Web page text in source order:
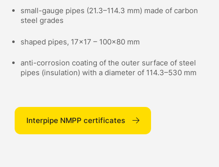
small-gauge pipes (21.3–114.3 mm) made of carbon
steel grades
shaped pipes, 17x17 – 100x80 mm
anti-corrosion coating of the outer surface of steel
pipes (insulation) with a diameter of 114.3–530 mm
Interpipe NMPP certificates